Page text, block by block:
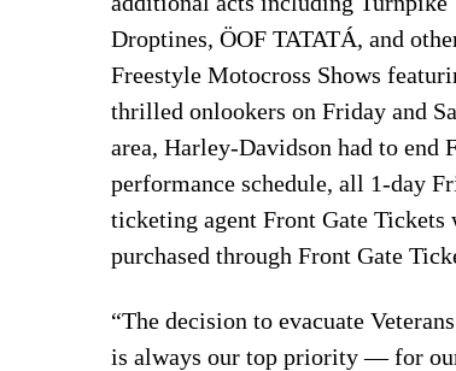
Droptines, ÖOF TATATÁ, and
Freestyle Motocross Shows
thrilled onlookers on Friday and
area, Harley-Davidson had to end
performance schedule, all 1-day
ticketing agent Front Gate
purchased through Front Gate
“The decision to evacuate
is always our top priority — for